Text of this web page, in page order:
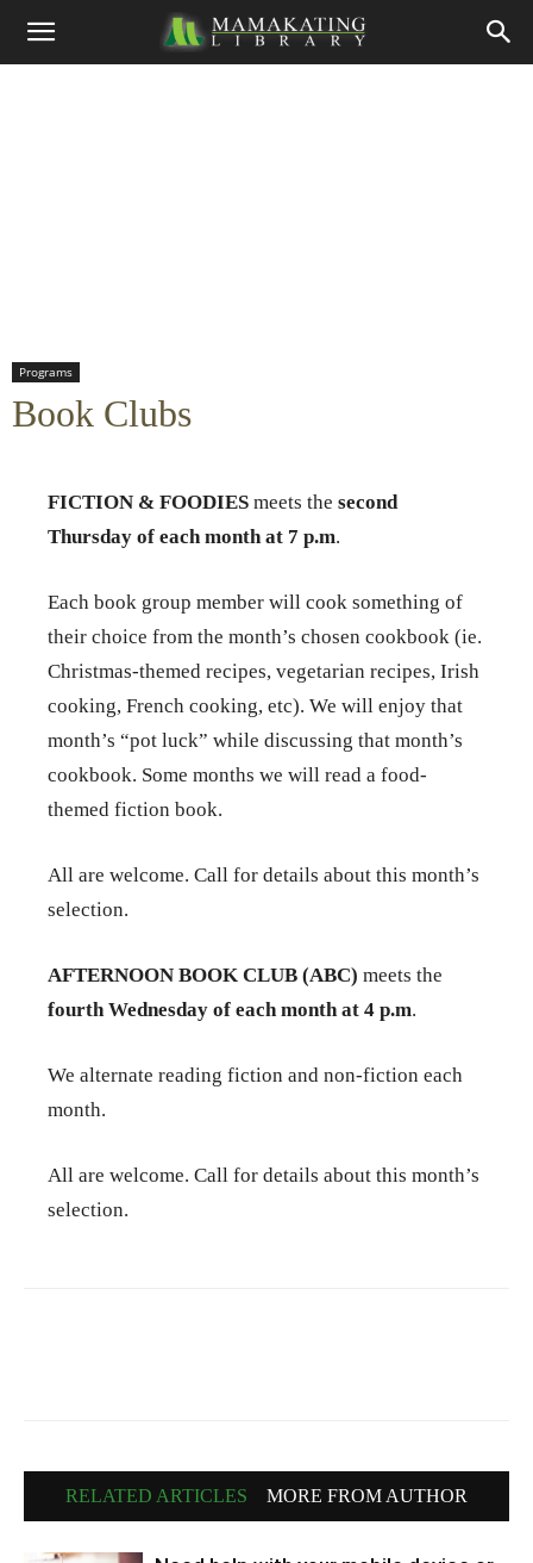
Programs
Book Clubs
FICTION & FOODIES meets the second
Thursday of each month at 7 p.m.
Each book group member will cook something of
their choice from the month’s chosen cookbook (ie.
Christmas-themed recipes, vegetarian recipes, Irish
cooking, French cooking, etc). We will enjoy that
month’s “pot luck” while discussing that month’s
cookbook. Some months we will read a food-
themed fiction book.
All are welcome. Call for details about this month’s
selection.
AFTERNOON BOOK CLUB (ABC) meets the
fourth Wednesday of each month at 4 p.m.
We alternate reading fiction and non-fiction each
month.
All are welcome. Call for details about this month’s
selection.
RELATED ARTICLES MORE FROM AUTHOR